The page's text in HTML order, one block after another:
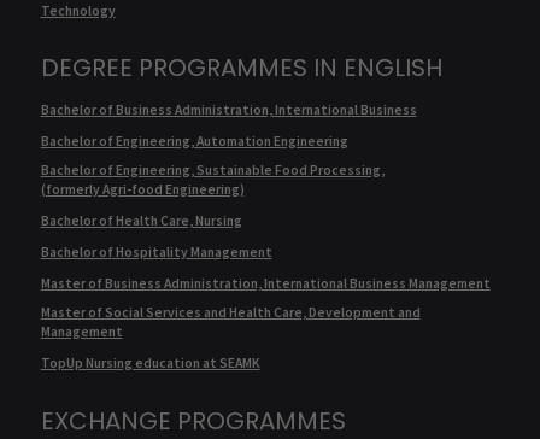
Technology
DEGREE PROGRAMMES IN ENGLISH
Bachelor of Business Administration, International Business
Bachelor of Engineering, Automation Engineering
Bachelor of Engineering, Sustainable Food Processing,
(formerly Agri-food Engineering)
Bachelor of Health Care, Nursing
Bachelor of Hospitality Management
Master of Business Administration, International Business Management
Master of Social Services and Health Care, Development and
Management
TopUp Nursing education at SEAMK
EXCHANGE PROGRAMMES